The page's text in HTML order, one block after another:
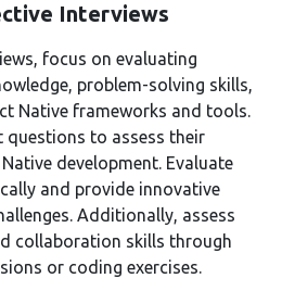
Interviews
focus on evaluating
problem-solving skills,
Native frameworks and tools.
questions to assess their
development. Evaluate
and provide innovative
Additionally, assess
collaboration skills through
or coding exercises.